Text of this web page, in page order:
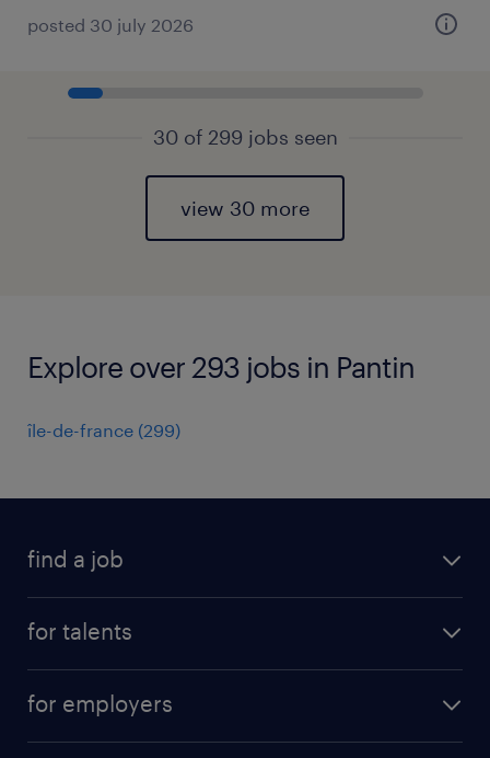
posted 30 july 2026
30 of 299 jobs seen
view 30 more
Explore over 293 jobs in Pantin
île-de-france (299)
find a job
for talents
professional career
for employers